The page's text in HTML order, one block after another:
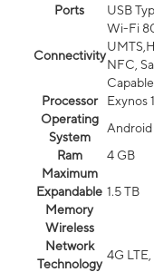
Ports
USB
Connectivity
Wi-Fi
NFC,
Processor
Exynos
Operating
System
Android
Ram
4 GB
Maximum
Expandable
Memory
1.5 TB
Wireless
Network
Technology
4G LTE,